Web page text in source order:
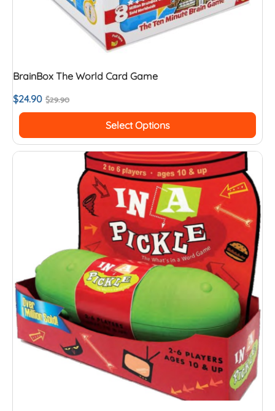
BrainBox The World Card Game
$29.90
$24.90
Select Options